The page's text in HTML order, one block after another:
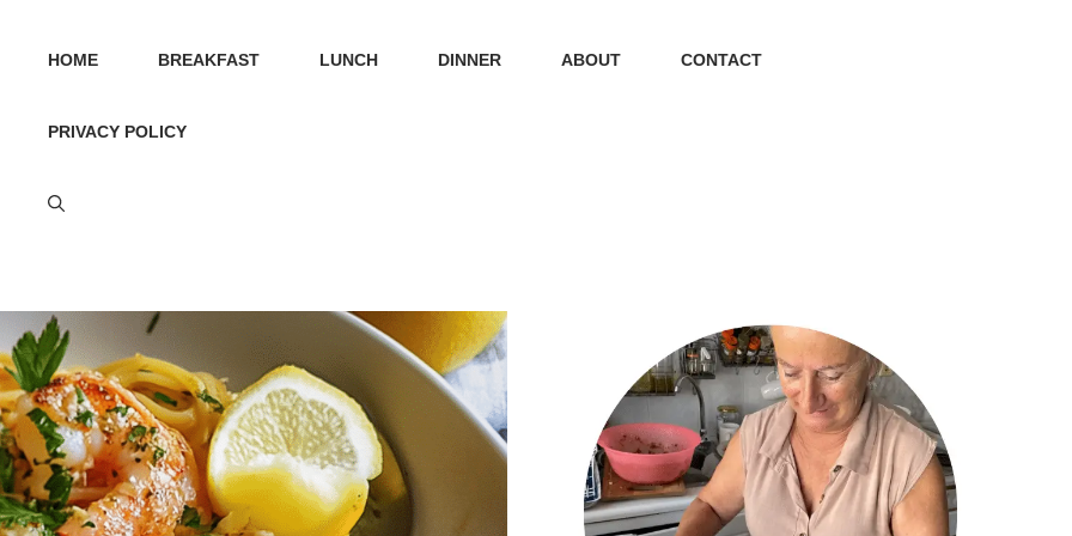
HOME BREAKFAST LUNCH DINNER ABOUT CONTACT
PRIVACY POLICY